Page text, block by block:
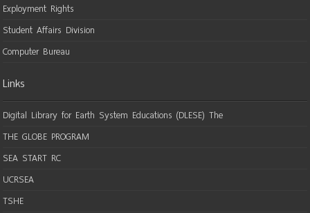
Exployment Rights
Student Affairs Division
Computer Bureau
Links
Digital Library for Earth System Educations (DLESE) The
THE GLOBE PROGRAM
SEA START RC
UCRSEA
TSHE